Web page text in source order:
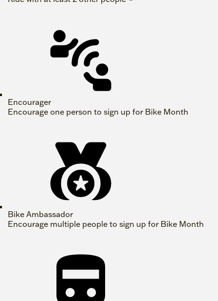
Encourager
Encourage one person to sign up for Bike Month
Bike Ambassador
Encourage multiple people to sign up for Bike Month